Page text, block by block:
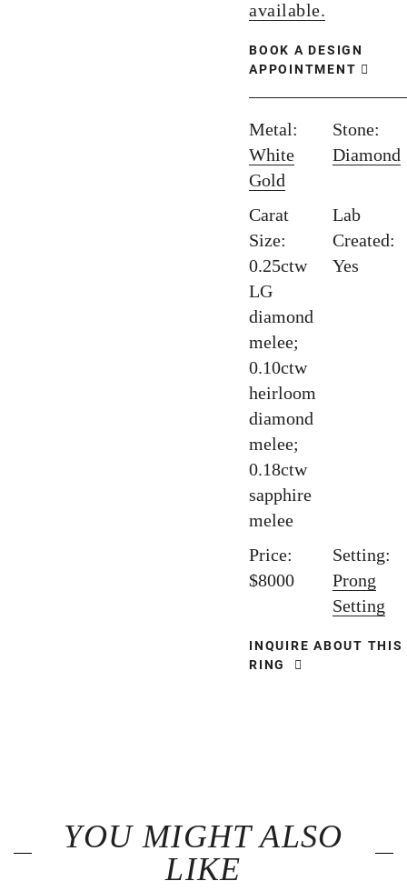
available.
BOOK A DESIGN
APPOINTMENT
Metal:
White
Gold
Stone:
Diamond
Carat
Size:
0.25ctw
LG
diamond
melee;
0.10ctw
heirloom
diamond
melee;
0.18ctw
sapphire
melee
Lab
Created:
Yes
Price:
$8000
Setting:
Prong
Setting
INQUIRE ABOUT THIS
RING
YOU MIGHT ALSO
LIKE